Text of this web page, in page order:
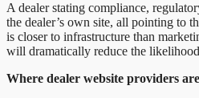
A dealer stating compliance,
the dealer’s own site, all pointing to
is closer to infrastructure than
will dramatically reduce the
Where dealer website providers